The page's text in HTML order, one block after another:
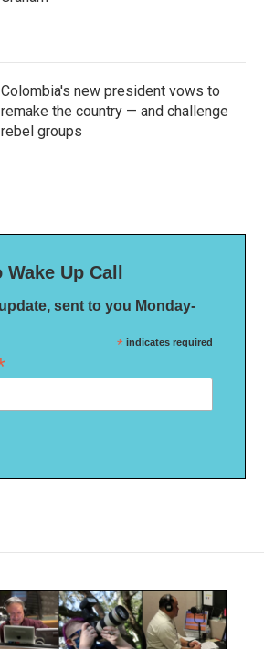
Colombia's new president vows to
remake the country — and challenge
rebel groups
Up Call
sent to you Monday-
* indicates required